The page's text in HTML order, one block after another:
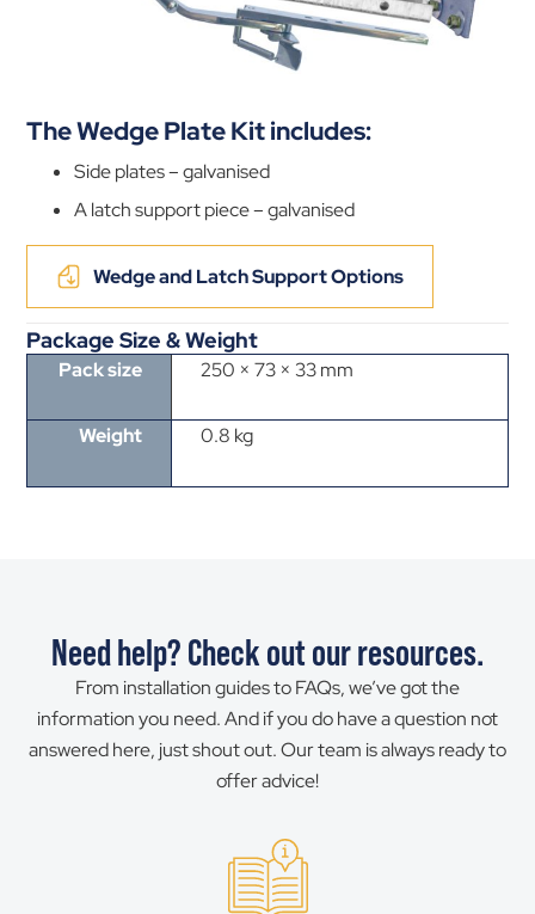
The Wedge Plate Kit includes:
Side plates – galvanised
A latch support piece – galvanised
Wedge and Latch Support Options
Package Size & Weight
Pack size 250 × 73 × 33 mm
Weight 0.8 kg
Need help? Check out our resources.
From installation guides to FAQs, we’ve got the
information you need. And if you do have a question not
answered here, just shout out. Our team is always ready to
offer advice!